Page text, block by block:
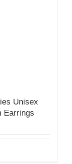
Unisex
Earrings